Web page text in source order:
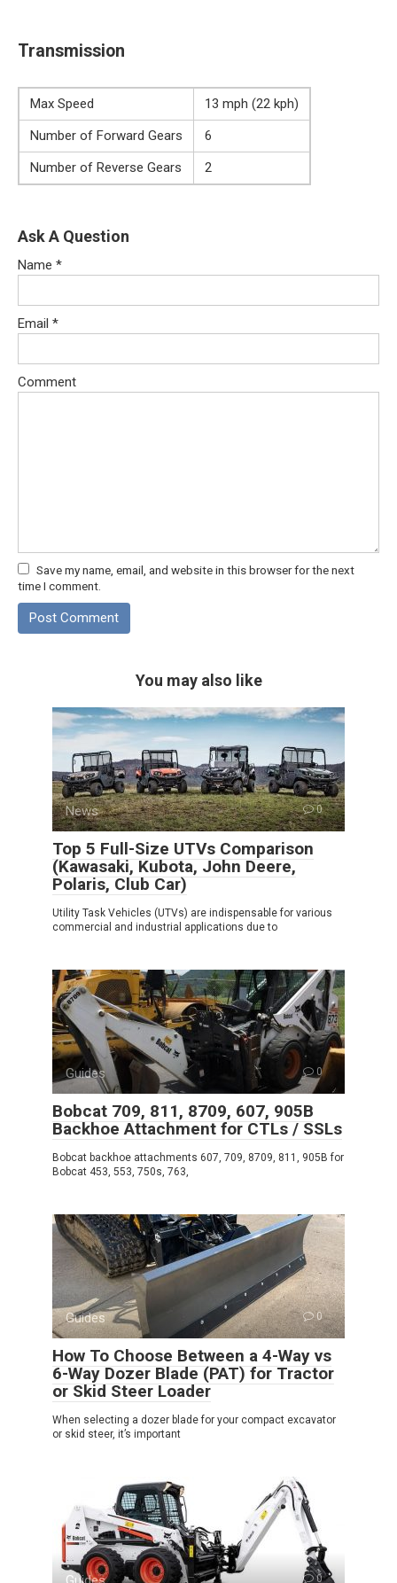
Transmission
Max Speed
13 mph (22 kph)
Number of Forward Gears
6
Number of Reverse Gears
2
Ask A Question
Name *
Email *
Comment
Save my name, email, and website in this browser for the next
time I comment.
You may also like
News 0
Top 5 Full-Size UTVs Comparison
(Kawasaki, Kubota, John Deere,
Polaris, Club Car)
Utility Task Vehicles (UTVs) are indispensable for various
commercial and industrial applications due to
Guides 0
Bobcat 709, 811, 8709, 607, 905B
Backhoe Attachment for CTLs / SSLs
Bobcat backhoe attachments 607, 709, 8709, 811, 905B for
Bobcat 453, 553, 750s, 763,
Guides 0
How To Choose Between a 4-Way vs
6-Way Dozer Blade (PAT) for Tractor
or Skid Steer Loader
When selecting a dozer blade for your compact excavator
or skid steer, it’s important
0